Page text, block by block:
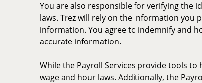
You are also responsible for verifying the
laws. Trez will rely on the information you
information. You agree to indemnify and
accurate information.
While the Payroll Services provide tools
wage and hour laws. Additionally, the